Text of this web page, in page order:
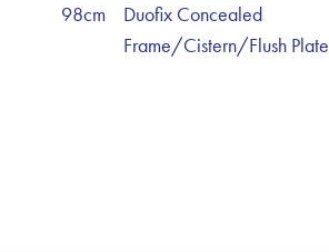
98cm
Duofix Concealed
Frame/Cistern/Flush Plate